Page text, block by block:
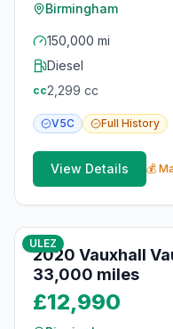
Birmingham
150,000 mi
Diesel
cc2,299 cc
V5C Full History
View Details 💰
ULEZ
2020 Vauxhall
33,000 miles
£12,990